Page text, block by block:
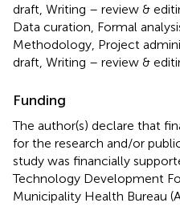
draft, Writing – review &
Data curation, Formal
Methodology, Project
draft, Writing – review &
Funding
The author(s) declare that
for the research and/or
study was financially
Technology Development
Municipality Health Bureau